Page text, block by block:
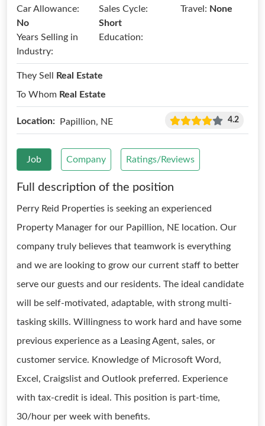
Car Allowance:
No
Sales Cycle:
Short
Travel: None
Years Selling in
Industry:
Education:
They Sell
Real Estate
To Whom Real Estate
Location: Papillion, NE 4.2
Job Company Ratings/Reviews
Full description of the position
Perry Reid Properties is seeking an experienced
Property Manager for our Papillion, NE location. Our
company truly believes that teamwork is everything
and we are looking to grow our current staff to better
serve our guests and our residents. The ideal candidate
will be self-motivated, adaptable, with strong multi-
tasking skills. Willingness to work hard and have some
previous experience as a Leasing Agent, sales, or
customer service. Knowledge of Microsoft Word,
Excel, Craigslist and Outlook preferred. Experience
with tax-credit is ideal. This position is part-time,
30/hour per week with benefits.